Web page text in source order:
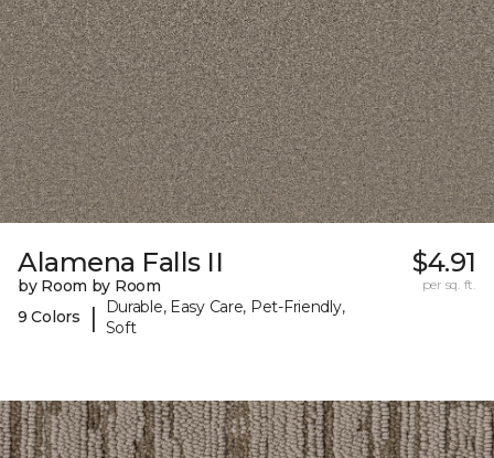
Alamena Falls II
by Room by Room
9 Colors
|
Durable, Easy Care, Pet-Friendly,
Soft
$4.91
per sq. ft.